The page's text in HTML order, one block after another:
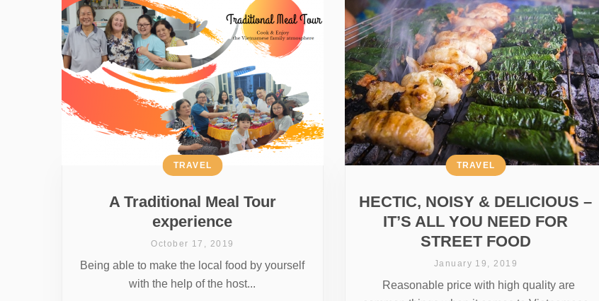
A Traditional Meal Tour
experience
TRAVEL
October 17, 2019
Being able to make the local food by yourself
with the help of the host...
HECTIC, NOISY & DELICIOUS –
IT’S ALL YOU NEED FOR
STREET FOOD
TRAVEL
January 19, 2019
Reasonable price with high quality are